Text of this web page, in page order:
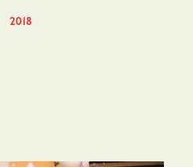
2018